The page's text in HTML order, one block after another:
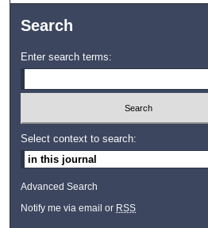
Search
Enter search terms:
Select context to search:
Advanced Search
Notify me via email or RSS